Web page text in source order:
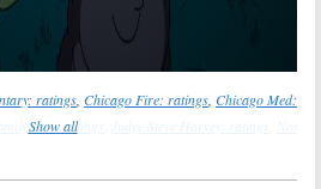
ratings Chicago Fire: ratings Chicago Med:
Family Law: ratings
Wild Cards: ratings
Show all